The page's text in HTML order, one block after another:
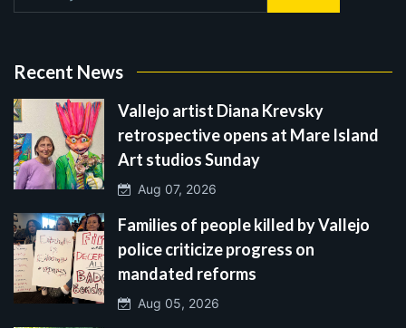
Recent News
Vallejo artist Diana Krevsky
retrospective opens at Mare Island
Art studios Sunday
Aug 07, 2026
Families of people killed by Vallejo
police criticize progress on
mandated reforms
Aug 05, 2026